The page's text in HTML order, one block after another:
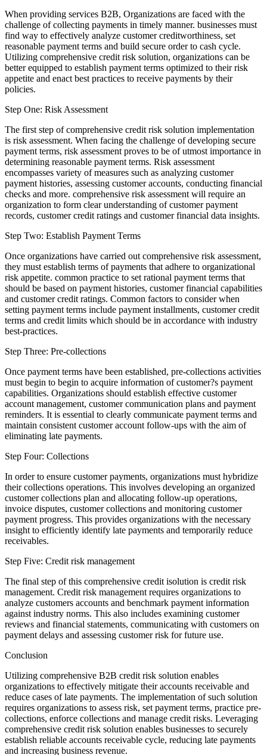
When providing services B2B, Organizations are faced with the
challenge of collecting payments in timely manner. businesses must
find way to effectively analyze customer creditworthiness, set
reasonable payment terms and build secure order to cash cycle.
Utilizing comprehensive credit risk solution, organizations can be
better equipped to establish payment terms optimized to their risk
appetite and enact best practices to receive payments by their
policies.
Step One: Risk Assessment
The first step of comprehensive credit risk solution implementation
is risk assessment. When facing the challenge of developing secure
payment terms, risk assessment proves to be of utmost importance in
determining reasonable payment terms. Risk assessment
encompasses variety of measures such as analyzing customer
payment histories, assessing customer accounts, conducting financial
checks and more. comprehensive risk assessment will require an
organization to form clear understanding of customer payment
records, customer credit ratings and customer financial data insights.
Step Two: Establish Payment Terms
Once organizations have carried out comprehensive risk assessment,
they must establish terms of payments that adhere to organizational
risk appetite. common practice to set rational payment terms that
should be based on payment histories, customer financial capabilities
and customer credit ratings. Common factors to consider when
setting payment terms include payment installments, customer credit
terms and credit limits which should be in accordance with industry
best-practices.
Step Three: Pre-collections
Once payment terms have been established, pre-collections activities
must begin to begin to acquire information of customer?s payment
capabilities. Organizations should establish effective customer
account management, customer communication plans and payment
reminders. It is essential to clearly communicate payment terms and
maintain consistent customer account follow-ups with the aim of
eliminating late payments.
Step Four: Collections
In order to ensure customer payments, organizations must hybridize
their collections operations. This involves developing an organized
customer collections plan and allocating follow-up operations,
invoice disputes, customer collections and monitoring customer
payment progress. This provides organizations with the necessary
insight to efficiently identify late payments and temporarily reduce
receivables.
Step Five: Credit risk management
The final step of this comprehensive credit isolution is credit risk
management. Credit risk management requires organizations to
analyze customers accounts and benchmark payment information
against industry norms. This also includes examining customer
reviews and financial statements, communicating with customers on
payment delays and assessing customer risk for future use.
Conclusion
Utilizing comprehensive B2B credit risk solution enables
organizations to effectively mitigate their accounts receivable and
reduce cases of late payments. The implementation of such solution
requires organizations to assess risk, set payment terms, practice pre-
collections, enforce collections and manage credit risks. Leveraging
comprehensive credit risk solution enables businesses to securely
establish reliable accounts receivable cycle, reducing late payments
and increasing business revenue.